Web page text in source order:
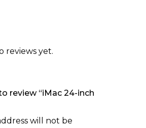
reviews yet.
review “iMac 24-inch
will not be